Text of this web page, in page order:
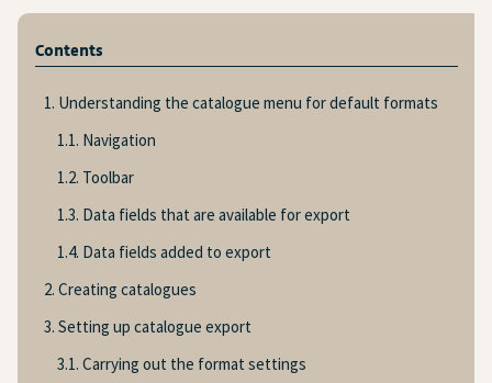
Contents
1. Understanding the catalogue menu for default formats
1.1. Navigation
1.2. Toolbar
1.3. Data fields that are available for export
1.4. Data fields added to export
2. Creating catalogues
3. Setting up catalogue export
3.1. Carrying out the format settings